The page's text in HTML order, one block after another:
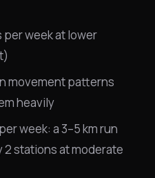
week at lower
movement patterns
heavily
week: a 3–5 km run
stations at moderate